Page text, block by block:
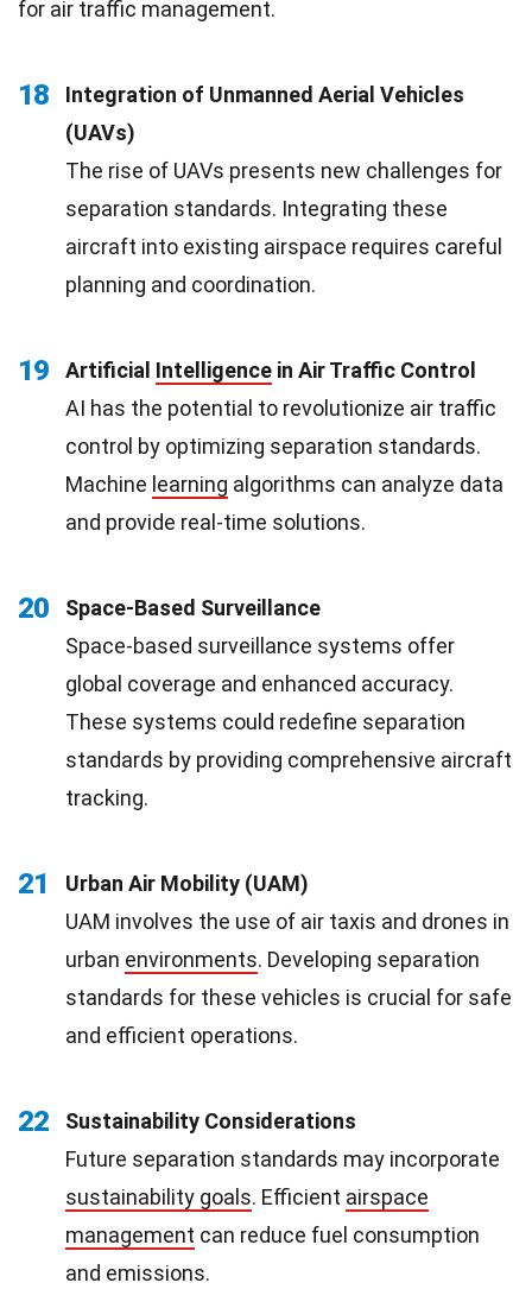
for air traffic management.
18
Integration of Unmanned Aerial Vehicles
(UAVs)
The rise of UAVs presents new challenges for
separation standards. Integrating these
aircraft into existing airspace requires careful
planning and coordination.
19 Artificial Intelligence in Air Traffic Control
AI has the potential to revolutionize air traffic
control by optimizing separation standards.
Machine learning algorithms can analyze data
and provide real-time solutions.
20
Space-Based Surveillance
Space-based surveillance systems offer
global coverage and enhanced accuracy.
These systems could redefine separation
standards by providing comprehensive aircraft
tracking.
21
Urban Air Mobility (UAM)
UAM involves the use of air taxis and drones in
urban environments. Developing separation
standards for these vehicles is crucial for safe
and efficient operations.
22
Sustainability Considerations
Future separation standards may incorporate
sustainability goals. Efficient airspace
management can reduce fuel consumption
and emissions.